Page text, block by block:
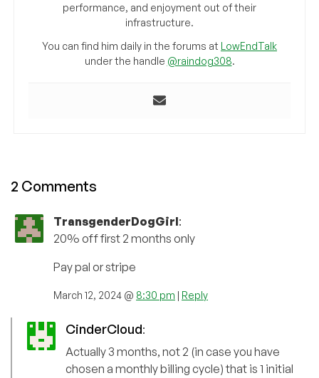
performance, and enjoyment out of their
infrastructure.
You can find him daily in the forums at LowEndTalk
under the handle @raindog308.
2 Comments
TransgenderDogGirl:
20% off first 2 months only
Pay pal or stripe
March 12, 2024 @ 8:30 pm | Reply
CinderCloud:
Actually 3 months, not 2 (in case you have
chosen a monthly billing cycle) that is 1 initial